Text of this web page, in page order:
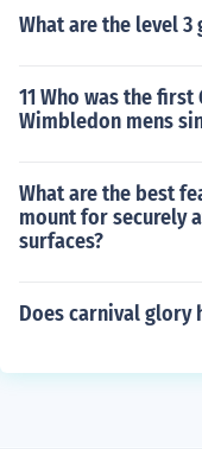
What are the level
11 Who was the
Wimbledon mens
What are the best
mount for securely
surfaces?
Does carnival glory